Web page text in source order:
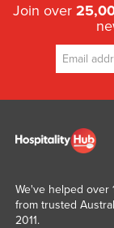
Join over
We've helped over
from trusted
2011.